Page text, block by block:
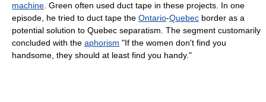
machine. Green often used duct tape in these projects. In one
episode, he tried to duct tape the Ontario-Quebec border as a
potential solution to Quebec separatism. The segment customarily
concluded with the aphorism "If the women don't find you
handsome, they should at least find you handy."